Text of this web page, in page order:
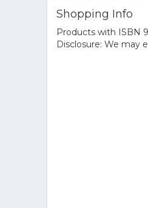
Shopping Info
Products with ISBN
Disclosure: We may